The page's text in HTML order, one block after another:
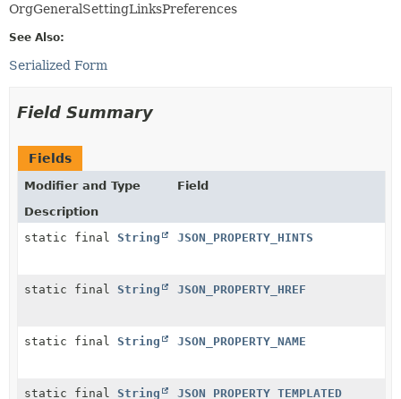
OrgGeneralSettingLinksPreferences
See Also:
Serialized Form
Field Summary
Fields
Modifier and Type
Field
Description
static final String JSON_PROPERTY_HINTS
static final String JSON_PROPERTY_HREF
static final String JSON_PROPERTY_NAME
static final String JSON_PROPERTY_TEMPLATED